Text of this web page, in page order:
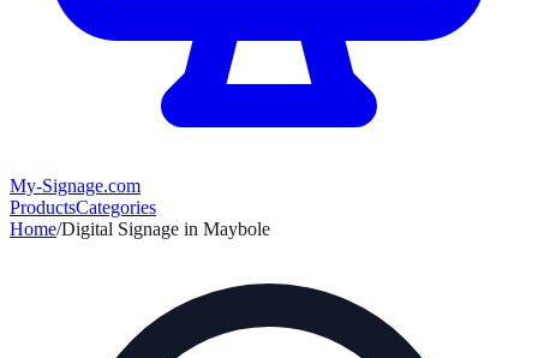
My-Signage.com
ProductsCategories
Home/Digital Signage in Maybole